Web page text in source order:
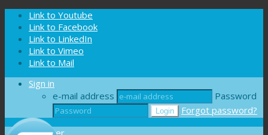
Cookies management panel
Link to Youtube
Link to Facebook
Link to LinkedIn
Link to Vimeo
Link to Mail
Sign in
e-mail address
Password
Forgot password?
Register